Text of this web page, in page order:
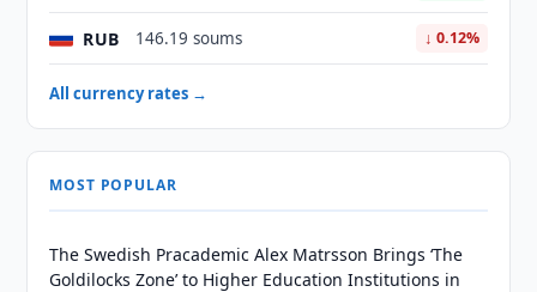
RUB 146.19 soums ↓ 0.12%
All currency rates →
MOST POPULAR
The Swedish Pracademic Alex Matrsson Brings ‘The
Goldilocks Zone’ to Higher Education Institutions in